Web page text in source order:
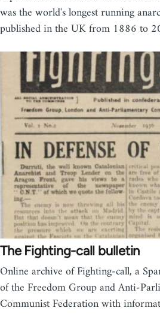
was the world's longest running
published in the UK from 1886 to
The Fighting-call bulletin
Online archive of Fighting-call, a
of the Freedom Group and Anti-
Communist Federation with